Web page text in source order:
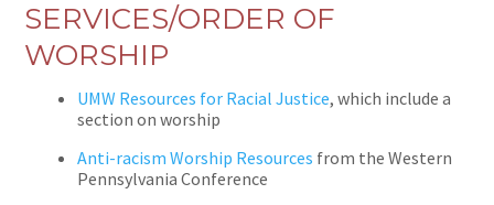
SERVICES/ORDER OF
WORSHIP
UMW Resources for Racial Justice, which include a
section on worship
Anti-racism Worship Resources from the Western
Pennsylvania Conference